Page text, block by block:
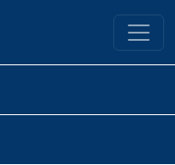
University Library